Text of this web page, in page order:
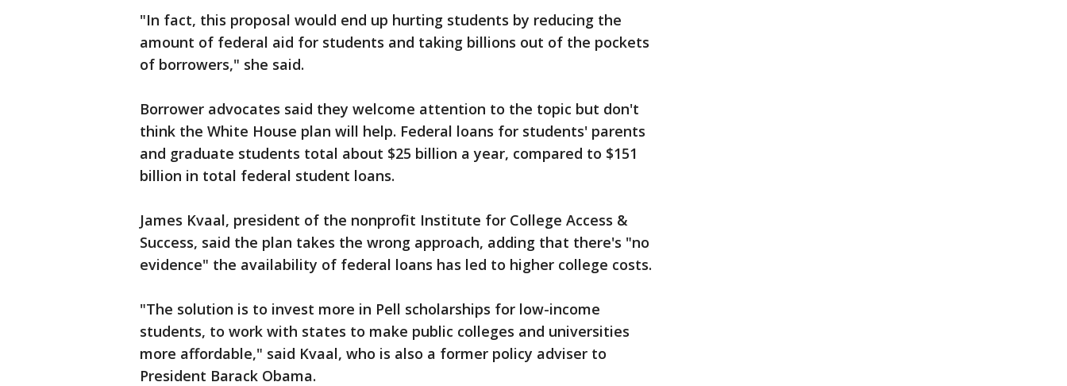
"In fact, this proposal would end up hurting students by reducing the
amount of federal aid for students and taking billions out of the pockets
of borrowers," she said.
Borrower advocates said they welcome attention to the topic but don't
think the White House plan will help. Federal loans for students' parents
and graduate students total about $25 billion a year, compared to $151
billion in total federal student loans.
James Kvaal, president of the nonprofit Institute for College Access &
Success, said the plan takes the wrong approach, adding that there's "no
evidence" the availability of federal loans has led to higher college costs.
"The solution is to invest more in Pell scholarships for low-income
students, to work with states to make public colleges and universities
more affordable," said Kvaal, who is also a former policy adviser to
President Barack Obama.